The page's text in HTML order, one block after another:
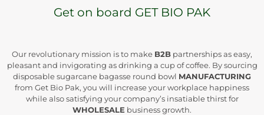
Get on board GET BIO PAK
Our revolutionary mission is to make B2B partnerships as easy,
pleasant and invigorating as drinking a cup of coffee. By sourcing
disposable sugarcane bagasse round bowl MANUFACTURING
from Get Bio Pak, you will increase your workplace happiness
while also satisfying your company’s insatiable thirst for
WHOLESALE business growth.